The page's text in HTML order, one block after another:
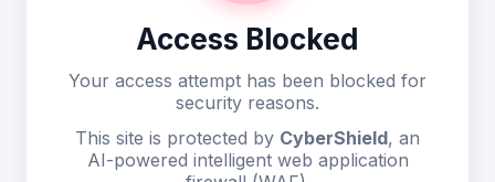
Access Blocked
Your access attempt has been blocked for
security reasons.
This site is protected by CyberShield, an
AI-powered intelligent web application